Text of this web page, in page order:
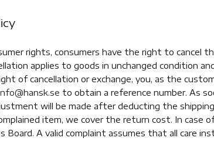
rights, consumers have the right to cancel
applies to goods in unchanged condition
of cancellation or exchange, you, as the
to obtain a reference number. As
will be made after deducting the
item, we cover the return cost. In case
Board. A valid complaint assumes that all care